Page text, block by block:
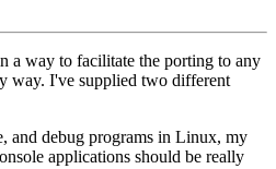
a way to facilitate the porting to any
way. I've supplied two different
and debug programs in Linux, my
applications should be really